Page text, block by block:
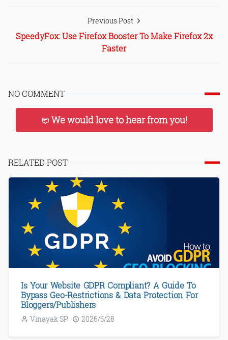
Previous Post
SpeedyFox: Use Firefox Booster To Make Firefox 2x
Faster
NO COMMENT
We would love to hear from you!
RELATED POST
Is Your Website GDPR Compliant? A Guide To
Bypass Geo-Restrictions & Data Protection For
Bloggers/Publishers
Vinayak SP 2026/5/28